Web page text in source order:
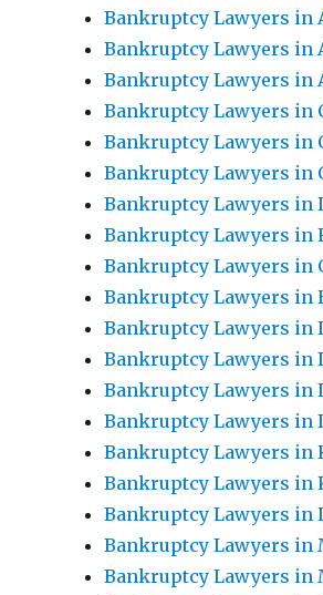
Bankruptcy Lawyers in
Bankruptcy Lawyers in
Bankruptcy Lawyers in
Bankruptcy Lawyers in
Bankruptcy Lawyers in
Bankruptcy Lawyers in
Bankruptcy Lawyers in
Bankruptcy Lawyers in
Bankruptcy Lawyers in
Bankruptcy Lawyers in
Bankruptcy Lawyers in
Bankruptcy Lawyers in
Bankruptcy Lawyers in
Bankruptcy Lawyers in
Bankruptcy Lawyers in
Bankruptcy Lawyers in
Bankruptcy Lawyers in
Bankruptcy Lawyers in
Bankruptcy Lawyers in